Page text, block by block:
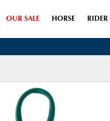
OUR SALE HORSE RIDER